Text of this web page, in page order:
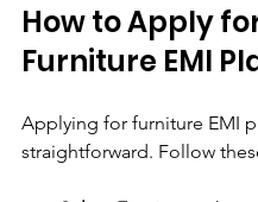
How to Apply
Furniture EMI
Applying for furniture EMI
straightforward. Follow